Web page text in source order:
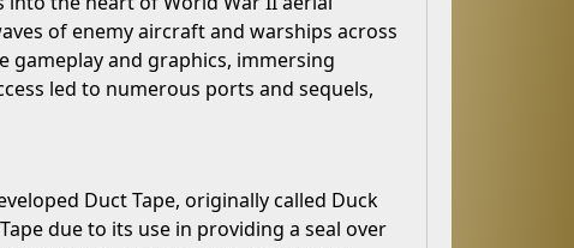
of enemy aircraft and warships across
gameplay and graphics, immersing
led to numerous ports and sequels,
Duct Tape, originally called Duck
due to its use in providing a seal over